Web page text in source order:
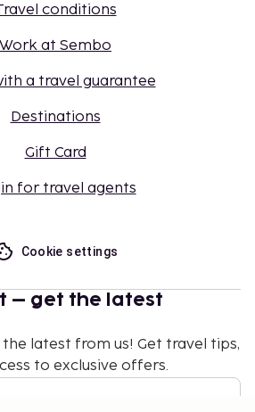
conditions
Work at Sembo
a travel guarantee
Destinations
Gift Card
for travel agents
Cookie settings
– get the latest
latest from us! Get travel tips,
to exclusive offers.